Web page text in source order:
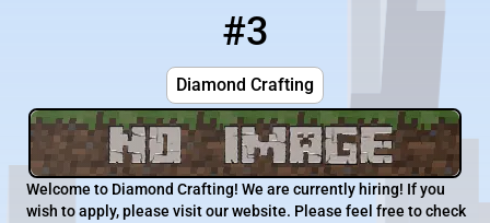
#3
Diamond Crafting
Welcome to Diamond Crafting! We are currently hiring! If you
wish to apply, please visit our website. Please feel free to check